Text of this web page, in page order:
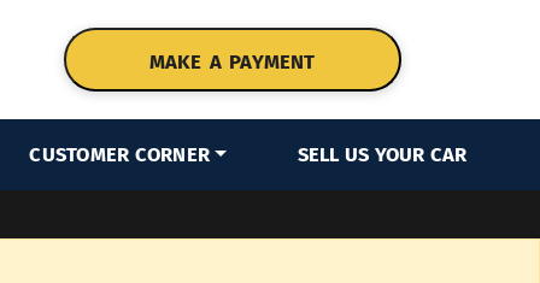
MAKE A PAYMENT
CUSTOMER CORNER SELL US YOUR CAR